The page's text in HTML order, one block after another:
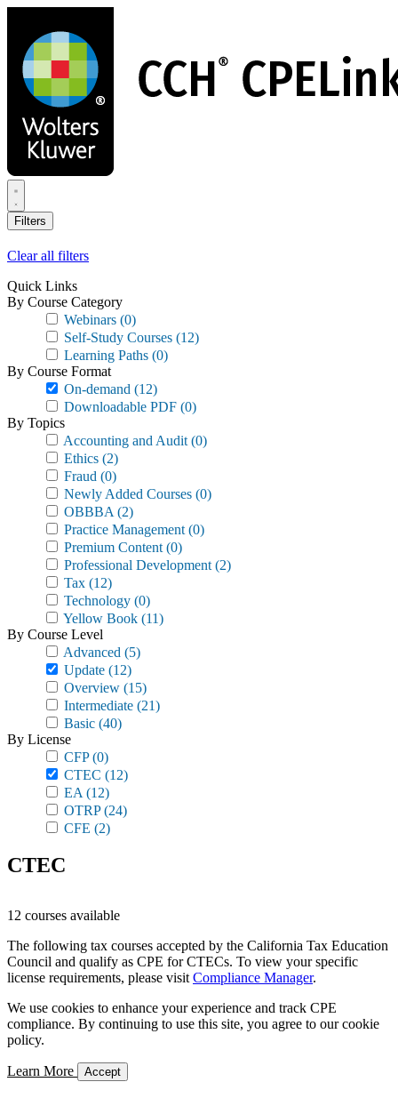
main
content
Filters
Clear all filters
Quick Links
By Course Category
Webinars (0)
Self-Study Courses (12)
Learning Paths (0)
By Course Format
On-demand (12)
Downloadable PDF (0)
By Topics
Accounting and Audit (0)
Ethics (2)
Fraud (0)
Newly Added Courses (0)
OBBBA (2)
Practice Management (0)
Premium Content (0)
Professional Development (2)
Tax (12)
Technology (0)
Yellow Book (11)
By Course Level
Advanced (5)
Update (12)
Overview (15)
Intermediate (21)
Basic (40)
By License
CFP(0)
CTEC (12)
EA (12)
OTRP(24)
CFE (2)
CTEC
12 courses available
The following tax courses accepted by the California Tax Education
Council and qualify as CPE for CTECs. To view your specific
license requirements, please visit Compliance Manager.
We use cookies to enhance your experience and track CPE
compliance. By continuing to use this site, you agree to our cookie
policy.
Learn More Accept